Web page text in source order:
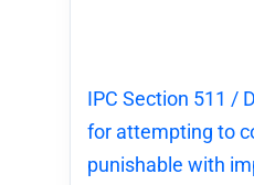
IPC Section 511 /
for attempting to
punishable with